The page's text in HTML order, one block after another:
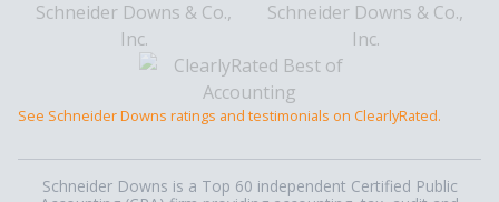
See Schneider Downs ratings and testimonials on ClearlyRated.
Schneider Downs is a Top 60 independent Certified Public